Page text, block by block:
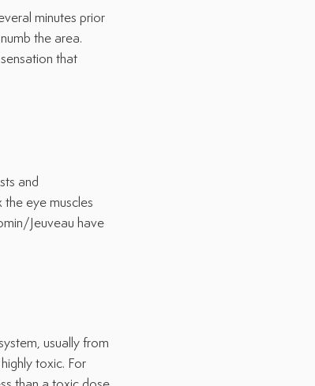
minutes prior
the area.
that
and
eye muscles
Jeuveau have
usually from
toxic. For